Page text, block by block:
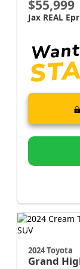
$55,999
Jax REAL
2024 Toyota
Grand